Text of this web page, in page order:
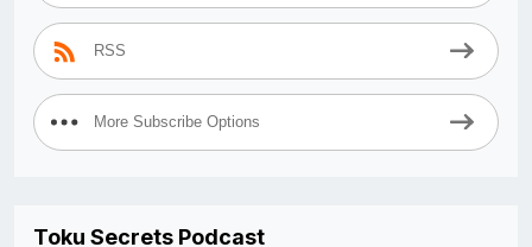
RSS
More Subscribe Options
Toku Secrets Podcast